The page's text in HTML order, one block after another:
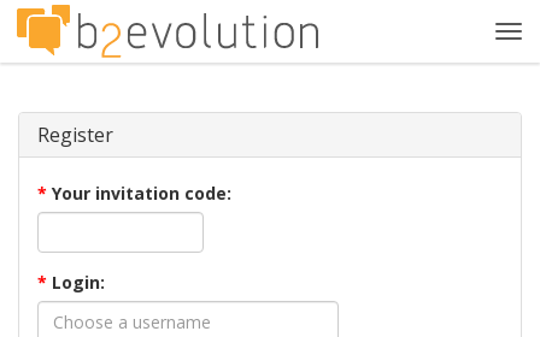
Register
* Your invitation code:
* Login: